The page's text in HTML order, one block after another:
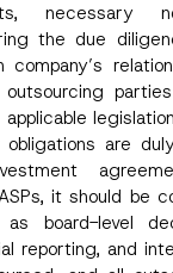
necessary
the due
are
it should be
board-level
reporting, and